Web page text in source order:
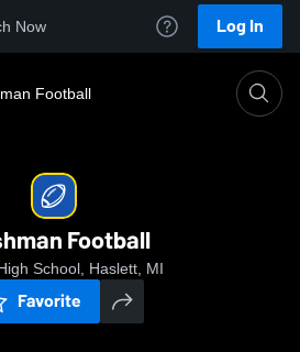
Now Log In
Football
Football
School, Haslett, MI
Favorite